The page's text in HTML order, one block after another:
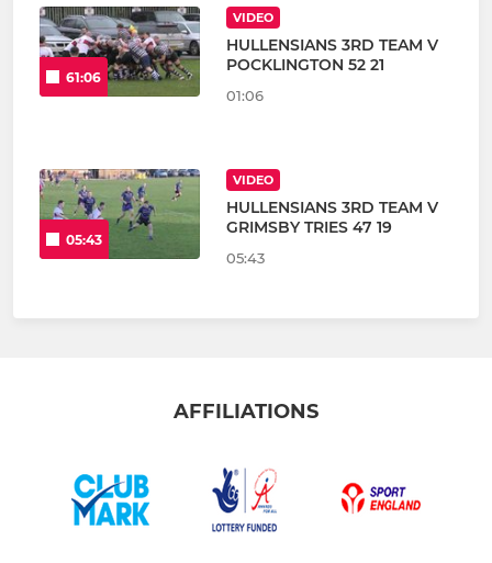
61:06
VIDEO
HULLENSIANS 3RD TEAM V
POCKLINGTON 52 21
01:06
05:43
VIDEO
HULLENSIANS 3RD TEAM V
GRIMSBY TRIES 47 19
05:43
AFFILIATIONS